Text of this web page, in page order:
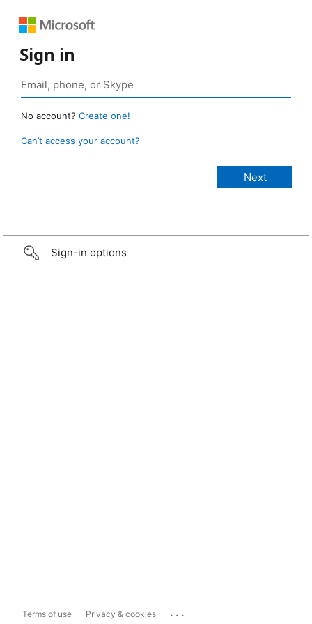
Sign in
No account? Create one!
Can’t access your account?
Sign-in options
Terms of use Privacy & cookies ...